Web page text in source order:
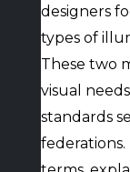
designers
types of
These two
visual
standards